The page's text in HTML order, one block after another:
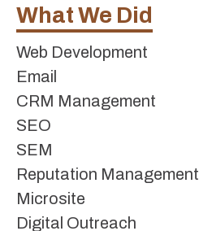
What We Did
Web Development
Email
CRM Management
SEO
SEM
Reputation Management
Microsite
Digital Outreach